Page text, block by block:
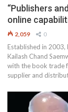
“Publishers
online
2,059 0
Established in
Kailash Chand
with the book trade
supplier and